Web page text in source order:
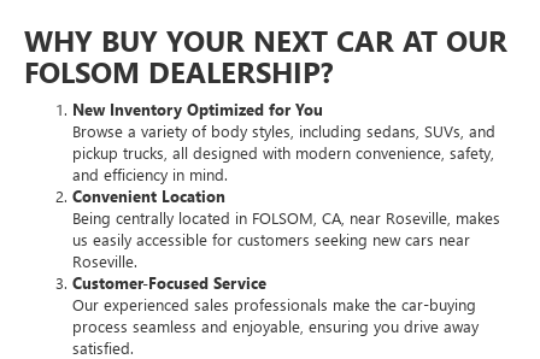
WHY BUY YOUR NEXT CAR AT OUR
FOLSOM DEALERSHIP?
New Inventory Optimized for You
Browse a variety of body styles, including sedans, SUVs, and
pickup trucks, all designed with modern convenience, safety,
and efficiency in mind.
Convenient Location
Being centrally located in FOLSOM, CA, near Roseville, makes
us easily accessible for customers seeking new cars near
Roseville.
Customer-Focused Service
Our experienced sales professionals make the car-buying
process seamless and enjoyable, ensuring you drive away
satisfied.